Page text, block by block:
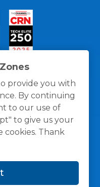
provide you with
By continuing
to our use of
to give us your
cookies. Thank